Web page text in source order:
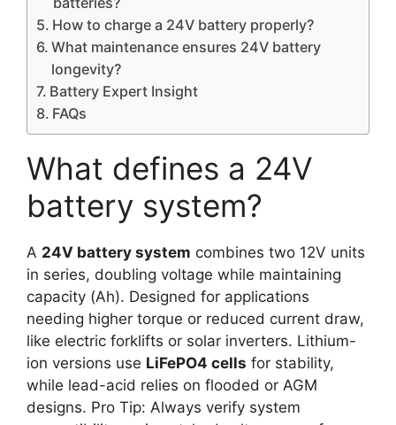
How to charge a 24V battery properly?
What maintenance ensures 24V battery
longevity?
Battery Expert Insight
FAQs
What defines a 24V
battery system?
A 24V battery system combines two 12V units
in series, doubling voltage while maintaining
capacity (Ah). Designed for applications
needing higher torque or reduced current draw,
like electric forklifts or solar inverters. Lithium-
ion versions use LiFePO4 cells for stability,
while lead-acid relies on flooded or AGM
designs. Pro Tip: Always verify system